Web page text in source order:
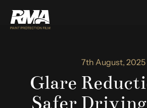
7th August, 2025
Glare
Safer